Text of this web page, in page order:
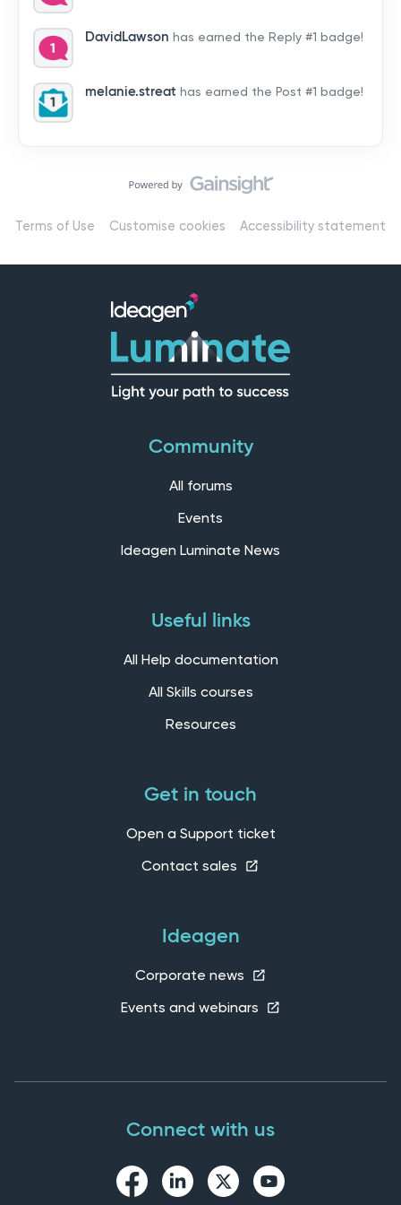
by hearing from you!👉 Introduce yourself below – tell
us who you are, where you’re from, and how you’re
using Mail
DavidLawson has earned the Reply #1 badge!
melanie.streat has earned the Post #1 badge!
Terms of Use Customise cookies Accessibility statement
Community
All forums
Events
Ideagen Luminate News
Useful links
All Help documentation
All Skills courses
Resources
Get in touch
Open a Support ticket
Contact sales
Ideagen
Corporate news
Events and webinars
Connect with us